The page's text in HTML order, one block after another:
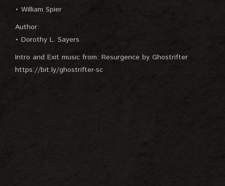
• William Spier
Author:
• Dorothy L. Sayers
Intro and Exit music from: Resurgence by Ghostrifter
https://bit.ly/ghostrifter-sc